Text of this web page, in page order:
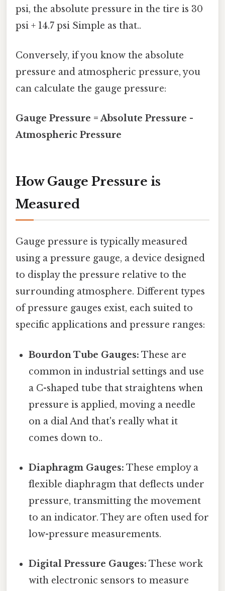
psi, the absolute pressure in the tire is 30
psi + 14.7 psi Simple as that..
Conversely, if you know the absolute
pressure and atmospheric pressure, you
can calculate the gauge pressure:
Gauge Pressure = Absolute Pressure -
Atmospheric Pressure
How Gauge Pressure is
Measured
Gauge pressure is typically measured
using a pressure gauge, a device designed
to display the pressure relative to the
surrounding atmosphere. Different types
of pressure gauges exist, each suited to
specific applications and pressure ranges:
Bourdon Tube Gauges: These are
common in industrial settings and use
a C-shaped tube that straightens when
pressure is applied, moving a needle
on a dial And that's really what it
comes down to..
Diaphragm Gauges: These employ a
flexible diaphragm that deflects under
pressure, transmitting the movement
to an indicator. They are often used for
low-pressure measurements.
Digital Pressure Gauges: These work
with electronic sensors to measure